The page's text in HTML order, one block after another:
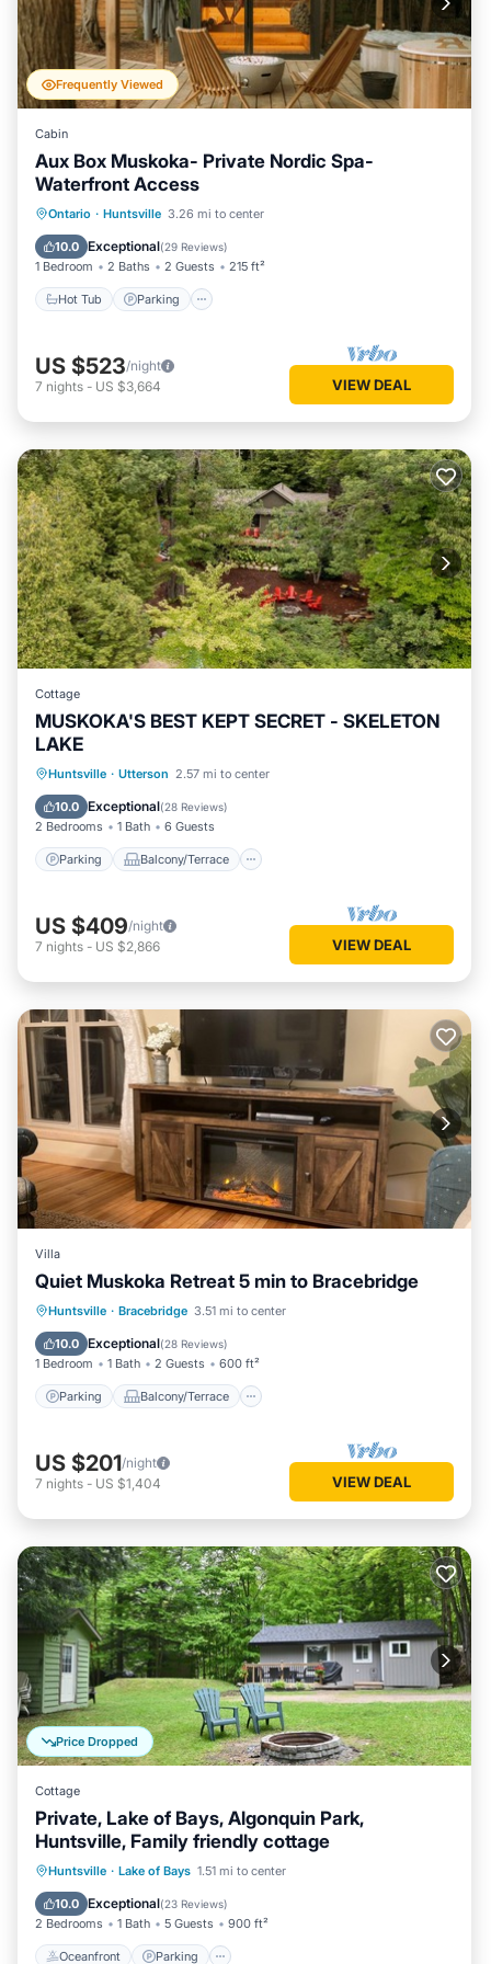
Frequently Viewed
Cabin
Aux Box Muskoka- Private Nordic Spa-
Waterfront Access
Ontario · Huntsville 3.26 mi to center
10.0 Exceptional(29 Reviews)
1 Bedroom 2 Baths 2 Guests 215 ft²
Hot Tub Parking
Hot Tub Parking
Balcony/Terrace
US $523/night
7 nights - US $3,664 VIEW DEAL
Cottage
MUSKOKA'S BEST KEPT SECRET - SKELETON
LAKE
Huntsville · Utterson 2.57 mi to center
10.0 Exceptional(28 Reviews)
2 Bedrooms 1 Bath 6 Guests
Parking Balcony/Terrace
Parking Balcony/Terrace
Air Conditioner
US $409/night
7 nights - US $2,866 VIEW DEAL
Villa
Quiet Muskoka Retreat 5 min to Bracebridge
Huntsville · Bracebridge 3.51 mi to center
10.0 Exceptional(28 Reviews)
1 Bedroom 1 Bath 2 Guests 600 ft²
Parking Balcony/Terrace
Parking Balcony/Terrace
Air Conditioner
US $201/night
7 nights - US $1,404 VIEW DEAL
Price Dropped
Cottage
Private, Lake of Bays, Algonquin Park,
Huntsville, Family friendly cottage
Huntsville · Lake of Bays 1.51 mi to center
10.0 Exceptional(23 Reviews)
2 Bedrooms 1 Bath 5 Guests 900 ft²
Oceanfront Parking
Oceanfront Parking
Balcony/Terrace